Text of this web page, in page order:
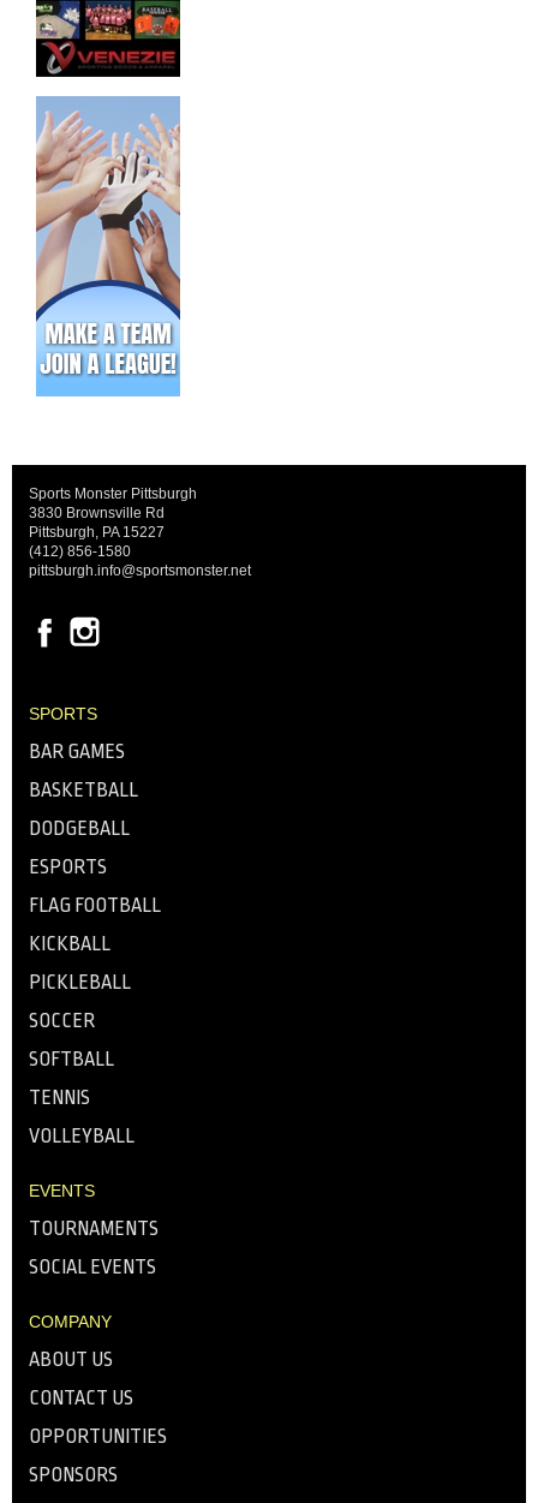
Sports Monster Pittsburgh
3830 Brownsville Rd
Pittsburgh, PA 15227
(412) 856-1580
pittsburgh.info@sportsmonster.net
SPORTS
BAR GAMES
BASKETBALL
DODGEBALL
ESPORTS
FLAG FOOTBALL
KICKBALL
PICKLEBALL
SOCCER
SOFTBALL
TENNIS
VOLLEYBALL
EVENTS
TOURNAMENTS
SOCIAL EVENTS
COMPANY
ABOUT US
CONTACT US
OPPORTUNITIES
SPONSORS